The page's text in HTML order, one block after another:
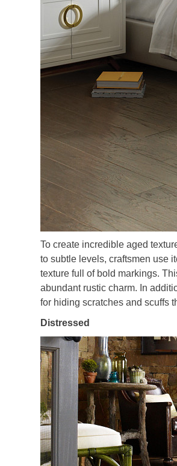
To create incredible aged
to subtle levels, craftsmen use
texture full of bold markings.
abundant rustic charm. In
for hiding scratches and scuffs
Distressed